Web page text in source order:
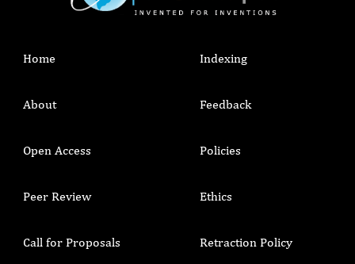
Home
About
Open Access
Peer Review
Call for Proposals
Indexing
Feedback
Policies
Ethics
Retraction Policy